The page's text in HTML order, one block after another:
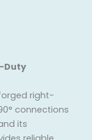
Duty
right-
connections
its